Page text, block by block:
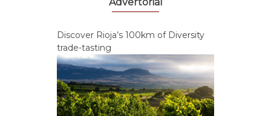
Discover Rioja’s 100km of Diversity
trade-tasting